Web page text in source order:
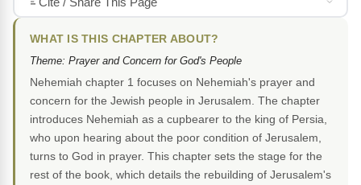
WHAT IS THIS CHAPTER ABOUT?
Theme: Prayer and Concern for God's People
Nehemiah chapter 1 focuses on Nehemiah's prayer and
concern for the Jewish people in Jerusalem. The chapter
introduces Nehemiah as a cupbearer to the king of Persia,
who upon hearing about the poor condition of Jerusalem,
turns to God in prayer. This chapter sets the stage for the
rest of the book, which details the rebuilding of Jerusalem's